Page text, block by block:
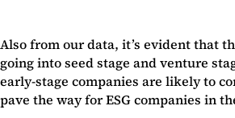
Also from our data, it’s evident that
going into seed stage and venture
early-stage companies are likely to
pave the way for ESG companies in